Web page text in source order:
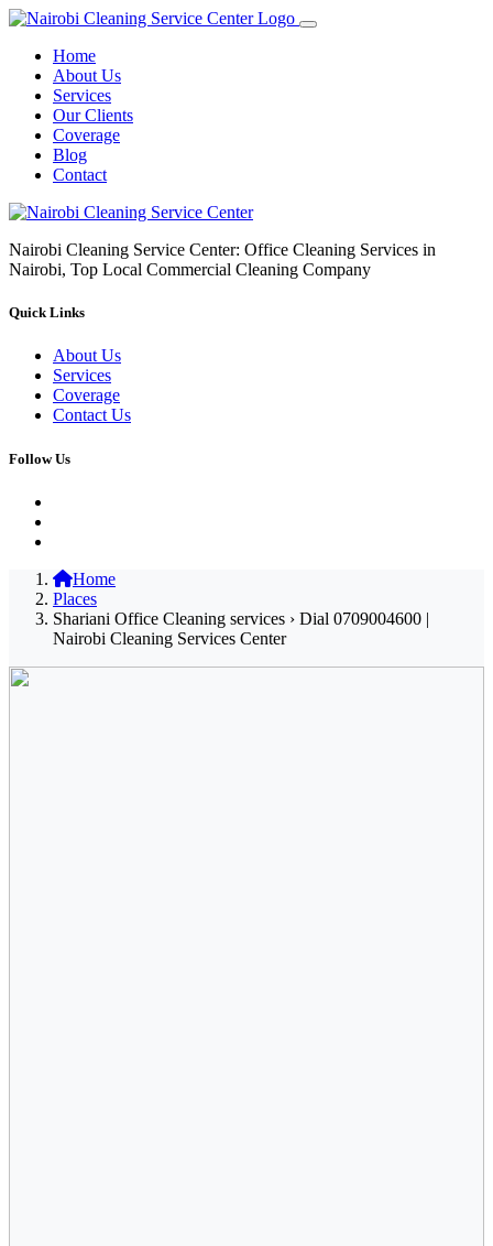
Home
About Us
Services
Our Clients
Coverage
Blog
Contact
Nairobi Cleaning Service Center: Office Cleaning Services in
Nairobi, Top Local Commercial Cleaning Company
Quick Links
About Us
Services
Coverage
Contact Us
Follow Us
Home
Places
Shariani Office Cleaning services › Dial 0709004600 |
Nairobi Cleaning Services Center